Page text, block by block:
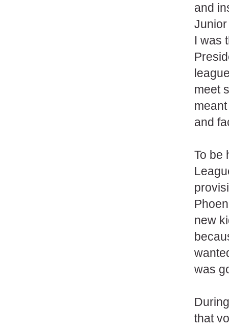
and
I was
meet
and
To be
new
was
that